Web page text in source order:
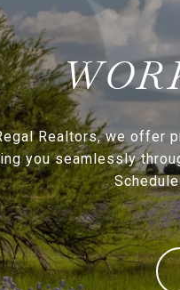
Realtors, we offer
you seamlessly